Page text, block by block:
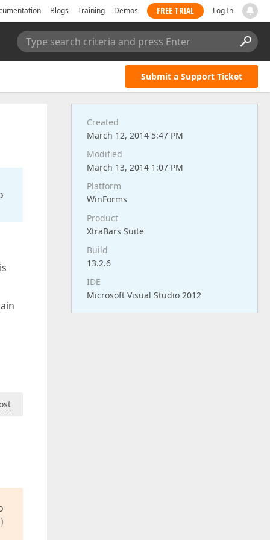
Blogs Training Demos FREE TRIAL Log In
Type search criteria and press Enter
Submit a Support Ticket
Created
March 12, 2014 5:47 PM
Modified
March 13, 2014 1:07 PM
Platform
WinForms
Product
XtraBars Suite
Build
13.2.6
IDE
Microsoft Visual Studio 2012